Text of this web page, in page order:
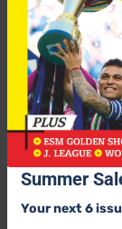
Summer
Your next 6